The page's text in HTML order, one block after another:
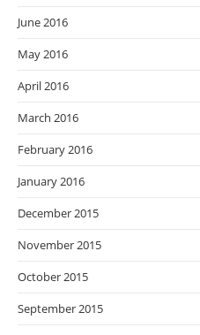
June 2016
May 2016
April 2016
March 2016
February 2016
January 2016
December 2015
November 2015
October 2015
September 2015